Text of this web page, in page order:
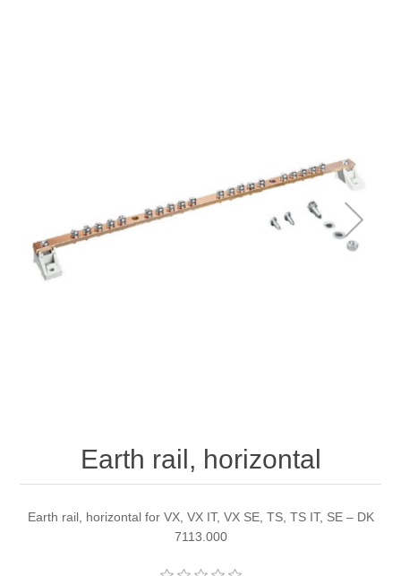
Earth rail, horizontal
Earth rail, horizontal for VX, VX IT, VX SE, TS, TS IT, SE – DK
7113.000